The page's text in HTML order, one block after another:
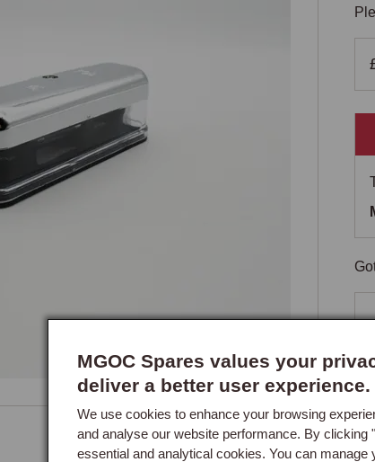
MGOC Spares values your
deliver a better user experience.
We use cookies to enhance your browsing
and analyse our website performance. By
essential and analytical cookies. You can